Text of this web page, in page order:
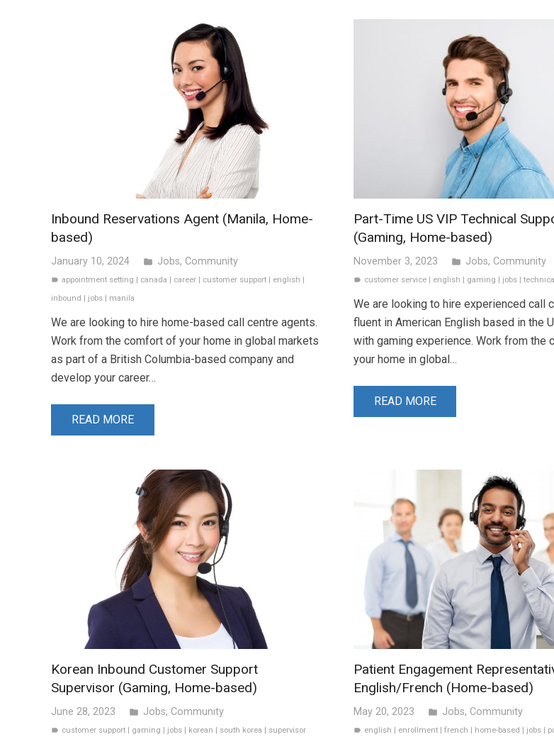
Inbound Reservations Agent (Manila, Home-
based)
January 10, 2024 folder Jobs, Community
label appointment setting | canada | career | customer support | english |
inbound | jobs | manila
We are looking to hire home-based call centre agents.
Work from the comfort of your home in global markets
as part of a British Columbia-based company and
develop your career…
READ MORE
Part-Time US VIP Technical
(Gaming, Home-based)
November 3, 2023 folder Jobs, Community
label customer service | english | gaming | jobs |
We are looking to hire experienced call
fluent in American English based in the
with gaming experience. Work from the
your home in global…
READ MORE
Korean Inbound Customer Support
Supervisor (Gaming, Home-based)
June 28, 2023 folder Jobs, Community
label customer support | gaming | jobs | korean | south korea | supervisor
Patient Engagement
English/French (Home-based)
May 20, 2023 folder Jobs, Community
label english | enrollment |french | home-based | jobs |